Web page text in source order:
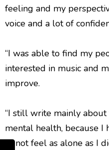
feeling and my
voice and a lot of
“I was able to find my
interested in music and
improve.
“I still write mainly
mental health, because
to not feel as alone as I